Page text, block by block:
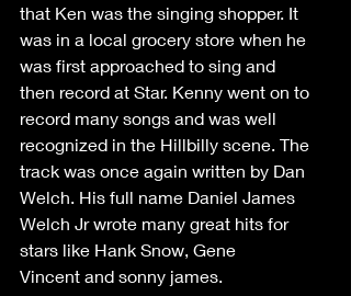
that Ken was the singing shopper. It
was in a local grocery store when he
was first approached to sing and
then record at Star. Kenny went on to
record many songs and was well
recognized in the Hillbilly scene. The
track was once again written by Dan
Welch. His full name Daniel James
Welch Jr wrote many great hits for
stars like Hank Snow, Gene
Vincent and sonny james.